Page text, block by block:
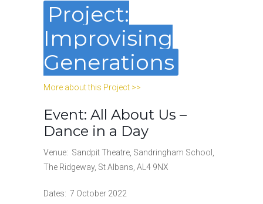
Project:
Improvising
Generations
More about this Project >>
Event: All About Us –
Dance in a Day
Venue: Sandpit Theatre, Sandringham School,
The Ridgeway, St Albans, AL4 9NX
Dates: 7 October 2022